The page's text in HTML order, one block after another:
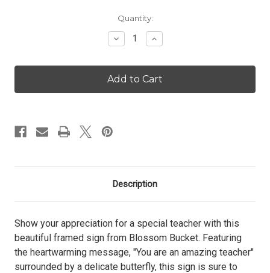
Quantity:
Decrease
Quantity
Butterfly
Wishes
Framed
Sign
Increase
Quantity
Butterfly
Wishes
Framed
Sign
Description
Show your appreciation for a special teacher with this
beautiful framed sign from Blossom Bucket. Featuring
the heartwarming message, "You are an amazing teacher"
surrounded by a delicate butterfly, this sign is sure to